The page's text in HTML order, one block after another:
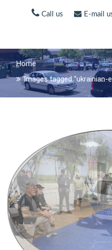
Call us E-mail
Home
Images tagged